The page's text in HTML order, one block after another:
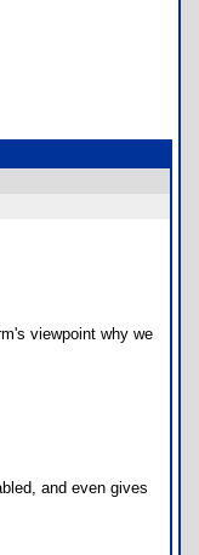
viewpoint why we
and even gives